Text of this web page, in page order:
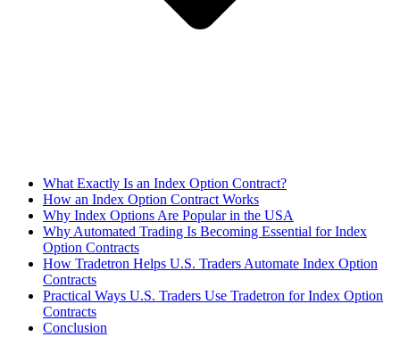
What Exactly Is an Index Option Contract?
How an Index Option Contract Works
Why Index Options Are Popular in the USA
Why Automated Trading Is Becoming Essential for Index
Option Contracts
How Tradetron Helps U.S. Traders Automate Index Option
Contracts
Practical Ways U.S. Traders Use Tradetron for Index Option
Contracts
Conclusion